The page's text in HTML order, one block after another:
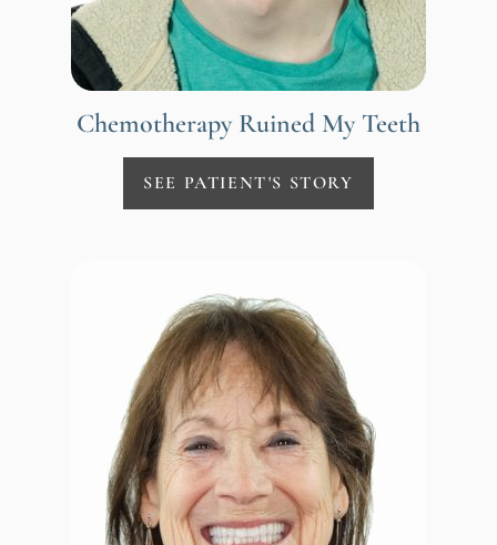
Chemotherapy Ruined My Teeth
SEE PATIENT'S STORY